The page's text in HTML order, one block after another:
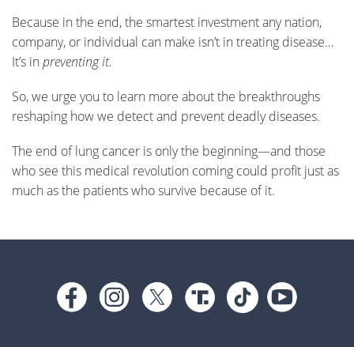
Because in the end, the smartest investment any nation,
company, or individual can make isn’t in treating disease…
It’s inpreventing it.
So, we urge you to learn more about the breakthroughs
reshaping how we detect and prevent deadly diseases.
The end of lung cancer is only the beginning—and those
who see this medical revolution coming could profit just as
much as the patients who survive because of it.
Footer